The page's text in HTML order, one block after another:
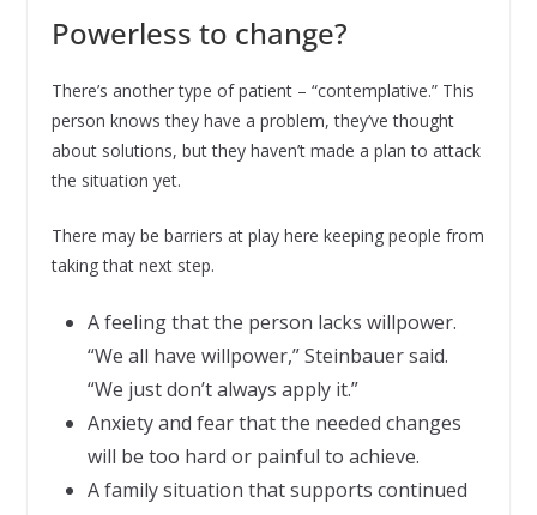
Powerless to change?
There’s another type of patient – “contemplative.” This
person knows they have a problem, they’ve thought
about solutions, but they haven’t made a plan to attack
the situation yet.
There may be barriers at play here keeping people from
taking that next step.
A feeling that the person lacks willpower.
“We all have willpower,” Steinbauer said.
“We just don’t always apply it.”
Anxiety and fear that the needed changes
will be too hard or painful to achieve.
A family situation that supports continued